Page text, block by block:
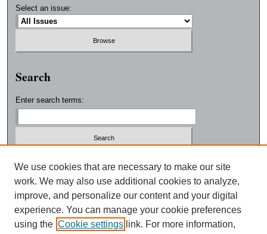
Select an issue:
Search
Enter search terms:
Select context to search:
Advanced Search
ISSN: 0038-3325
We use cookies that are necessary to make our site
work. We may also use additional cookies to analyze,
improve, and personalize our content and your digital
experience. You can manage your cookie preferences
using the Cookie settings link. For more information,